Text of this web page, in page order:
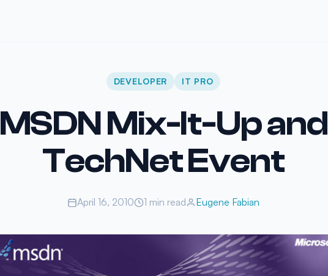
DEVELOPER IT PRO
MSDN Mix-It-Up and
TechNet Event
April 16, 2010 1 min read Eugene Fabian